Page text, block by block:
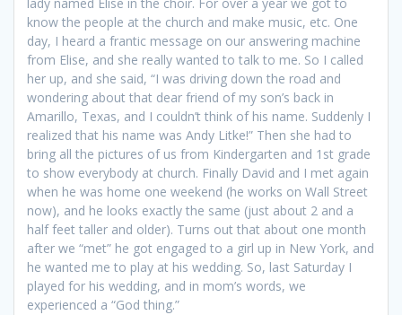
know the people at the church and make music, etc. One
day, I heard a frantic message on our answering machine
from Elise, and she really wanted to talk to me. So I called
her up, and she said, “I was driving down the road and
wondering about that dear friend of my son’s back in
Amarillo, Texas, and I couldn’t think of his name. Suddenly I
realized that his name was Andy Litke!” Then she had to
bring all the pictures of us from Kindergarten and 1st grade
to show everybody at church. Finally David and I met again
when he was home one weekend (he works on Wall Street
now), and he looks exactly the same (just about 2 and a
half feet taller and older). Turns out that about one month
after we “met” he got engaged to a girl up in New York, and
he wanted me to play at his wedding. So, last Saturday I
played for his wedding, and in mom’s words, we
experienced a “God thing.”